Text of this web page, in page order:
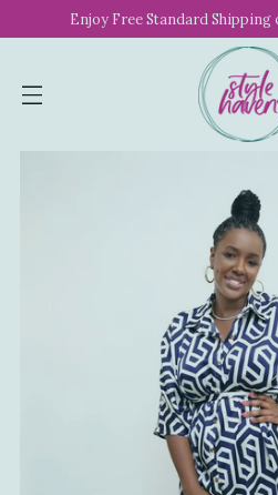
Enjoy Free Standard Shipping